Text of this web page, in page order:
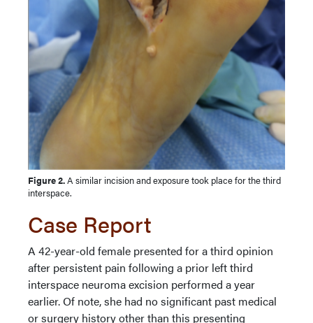
Figure 2.A similar incision and exposure took place for the third
interspace.
Case Report
A 42-year-old female presented for a third opinion
after persistent pain following a prior left third
interspace neuroma excision performed a year
earlier. Of note, she had no significant past medical
or surgery history other than this presenting